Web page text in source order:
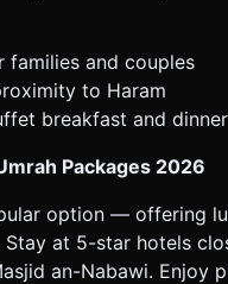
families and couples
to Haram
breakfast and dinner
Packages 2026
option — offering
Stay at 5-star hotels
an-Nabawi. Enjoy